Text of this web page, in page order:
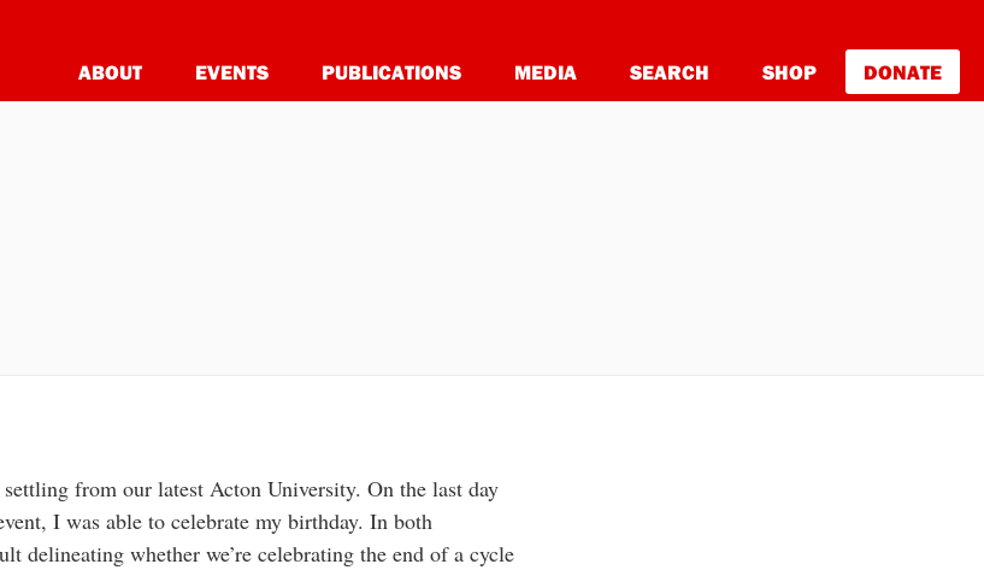
ABOUT EVENTS PUBLICATIONS MEDIA SEARCH SHOP DONATE
from our latest Acton University. On the last day
I was able to celebrate my birthday. In both
delineating whether we’re celebrating the end of a cycle